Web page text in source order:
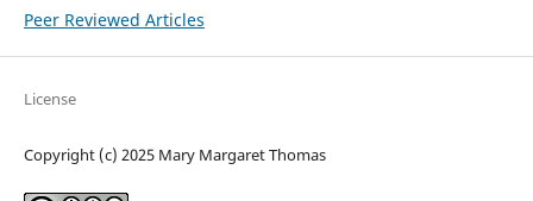
Peer Reviewed Articles
License
Copyright (c) 2025 Mary Margaret Thomas